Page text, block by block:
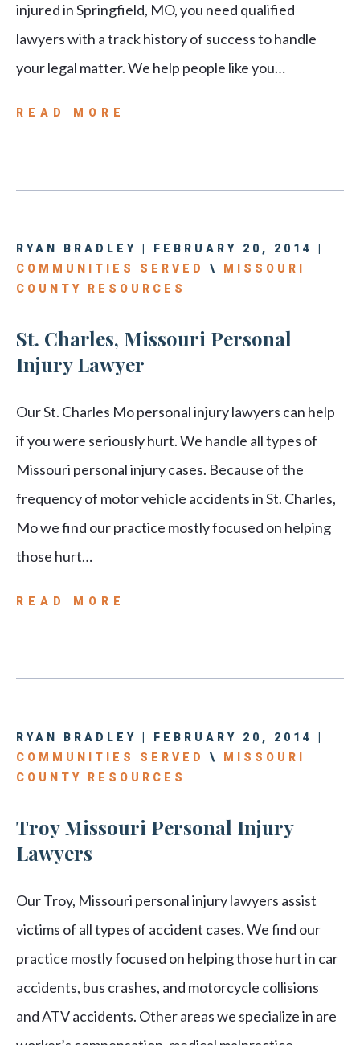
injured in Springfield, MO, you need qualified
lawyers with a track history of success to handle
your legal matter. We help people like you…
READ MORE
RYAN BRADLEY | FEBRUARY 20, 2014 |
COMMUNITIES SERVED
\
MISSOURI
COUNTY RESOURCES
St. Charles, Missouri Personal
Injury Lawyer
Our St. Charles Mo personal injury lawyers can help
if you were seriously hurt. We handle all types of
Missouri personal injury cases. Because of the
frequency of motor vehicle accidents in St. Charles,
Mo we find our practice mostly focused on helping
those hurt…
READ MORE
RYAN BRADLEY | FEBRUARY 20, 2014 |
COMMUNITIES SERVED
\
MISSOURI
COUNTY RESOURCES
Troy Missouri Personal Injury
Lawyers
Our Troy, Missouri personal injury lawyers assist
victims of all types of accident cases. We find our
practice mostly focused on helping those hurt in car
accidents, bus crashes, and motorcycle collisions
and ATV accidents. Other areas we specialize in are